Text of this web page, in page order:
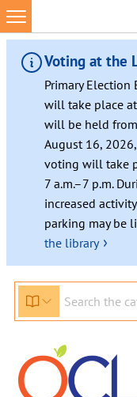
Voting at the
Primary Election
will take place
will be held
August 16,
voting will take
7 a.m.–7 p.m.
increased
parking may be
the library ›